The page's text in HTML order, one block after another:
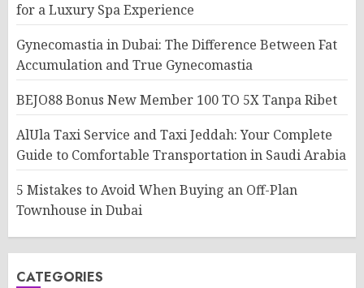
for a Luxury Spa Experience
Gynecomastia in Dubai: The Difference Between Fat
Accumulation and True Gynecomastia
BEJO88 Bonus New Member 100 TO 5X Tanpa Ribet
AlUla Taxi Service and Taxi Jeddah: Your Complete
Guide to Comfortable Transportation in Saudi Arabia
5 Mistakes to Avoid When Buying an Off-Plan
Townhouse in Dubai
CATEGORIES